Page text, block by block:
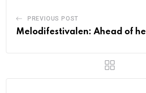
PREVIOUS POST
Melodifestivalen: Ahead of